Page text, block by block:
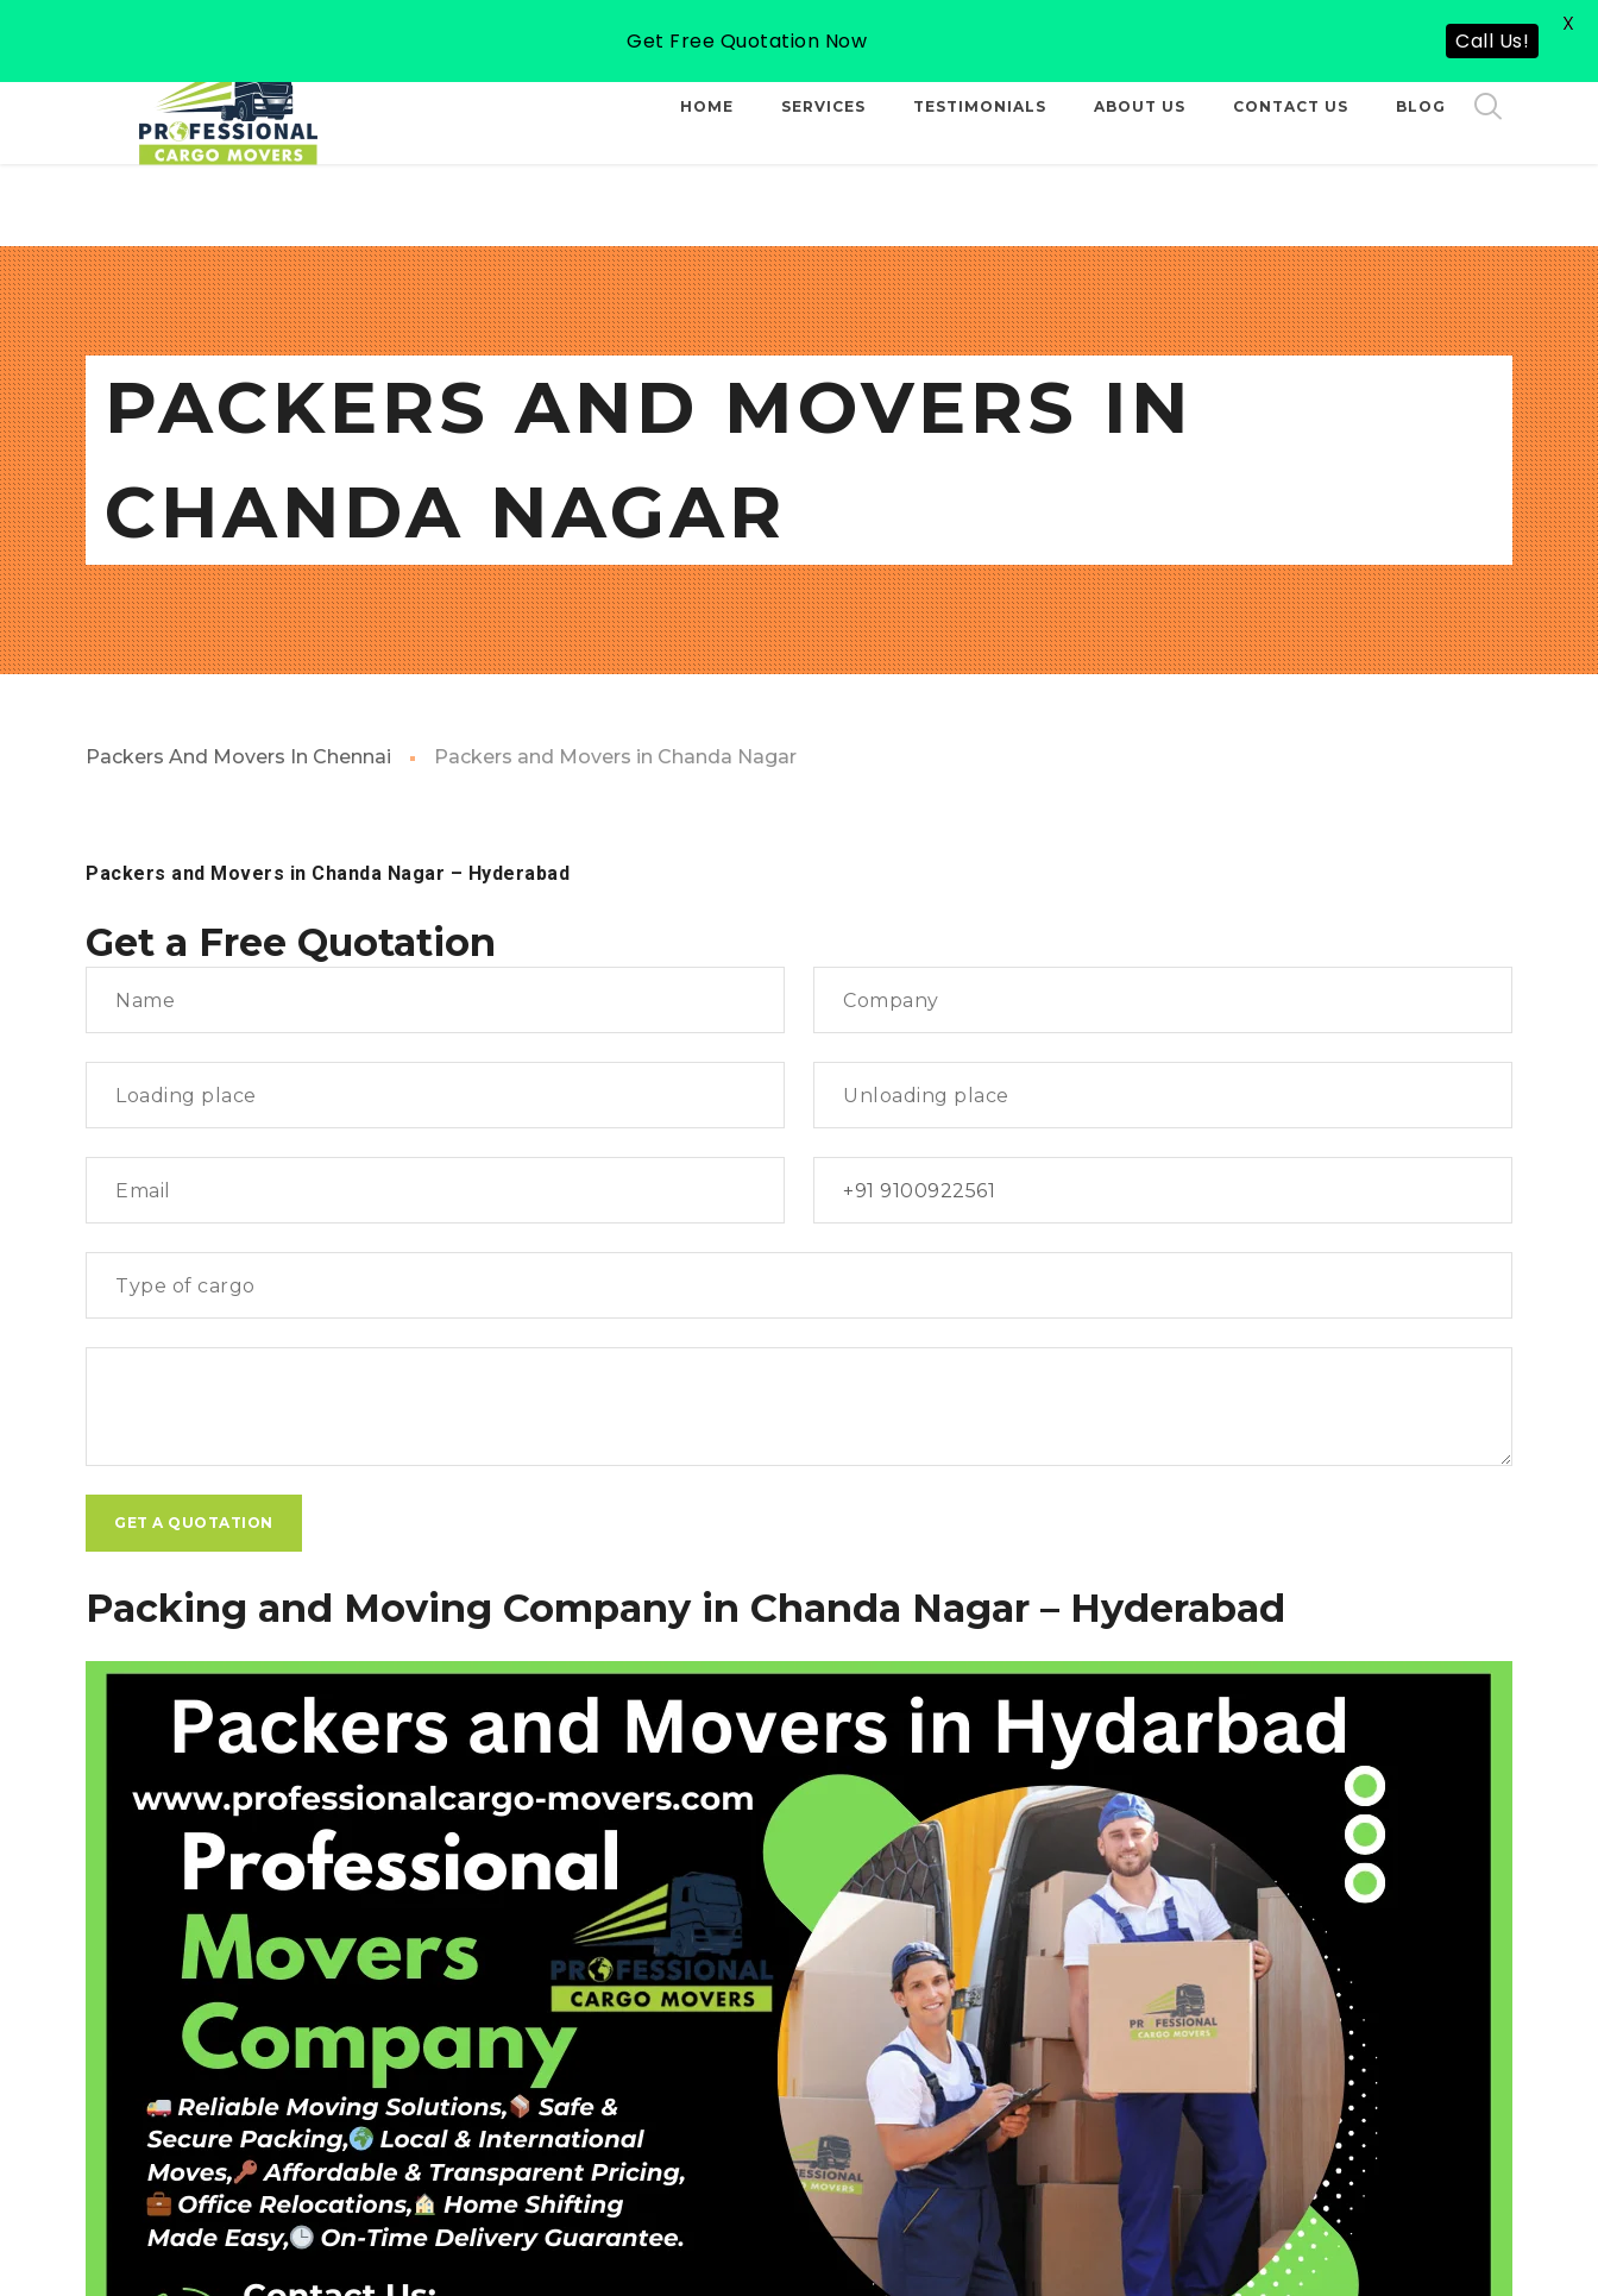
CALL US NOW
HOME SERVICES TESTIMONIALS ABOUT US CONTACT US BLOG
PACKERS AND MOVERS IN
CHANDA NAGAR
Packers And Movers In Chennai Packers and Movers in Chanda Nagar
Packers and Movers in Chanda Nagar – Hyderabad
Get a Free Quotation
Packing and Moving Company in Chanda Nagar – Hyderabad
Get Free Quotation Now Call Us!
X